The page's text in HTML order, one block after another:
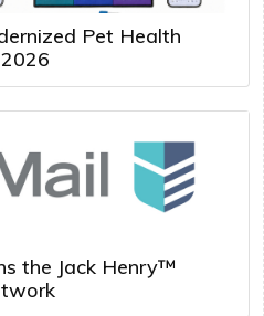
Pet Health
the Jack Henry™